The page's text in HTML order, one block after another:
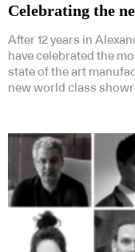
Celebrating the
After 12 years in
have celebrated the
state of the art
new world class